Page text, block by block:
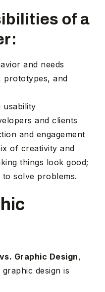
of a
and needs
prototypes, and
usability
and clients
and engagement
of creativity and
things look good;
to solve problems.
Graphic Design,
design is